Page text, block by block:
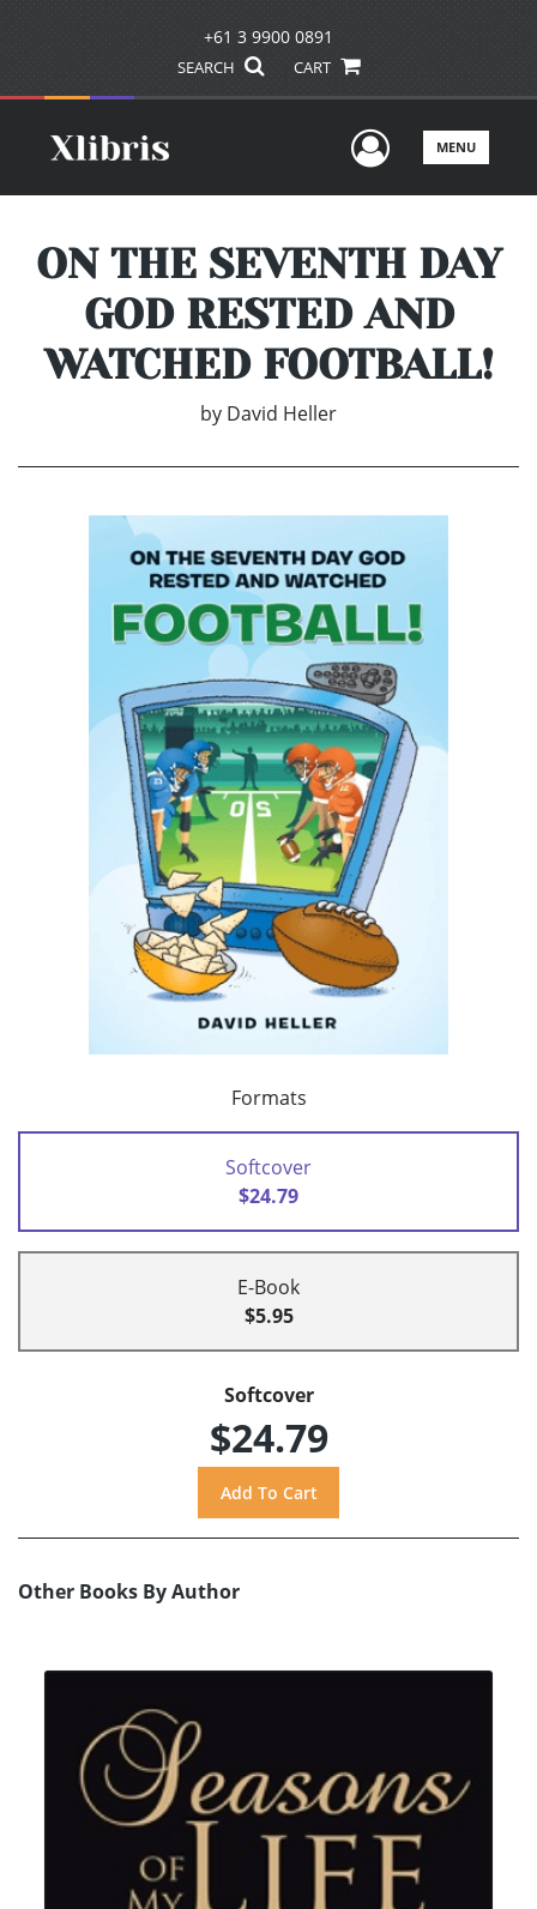
+61 3 9900 0891
SEARCH CART
UserMENU
ON THE SEVENTH DAY
GOD RESTED AND
WATCHED FOOTBALL!
by David Heller
Formats
Softcover
$24.79
E-Book
$5.95
Softcover
$24.79
Other Books By Author